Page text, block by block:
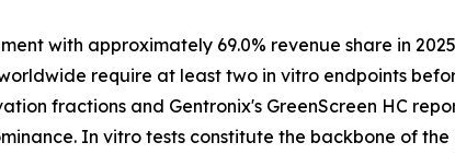
with approximately 69.0% revenue share in
require at least two in vitro endpoints
fractions and Gentronix's GreenScreen HC
In vitro tests constitute the backbone of